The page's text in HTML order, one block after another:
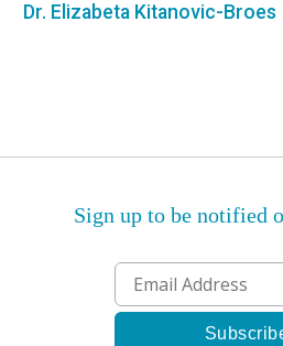
Dr. Elizabeta Kitanovic-Broes
Sign up to be notified